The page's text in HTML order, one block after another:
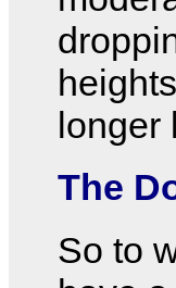
longer
The
So to